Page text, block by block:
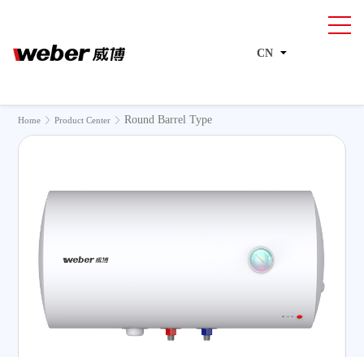
CN
Home > Product Center > Round Barrel Type